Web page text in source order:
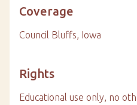
Coverage
Council Bluffs, Iowa
Rights
Educational use only, no